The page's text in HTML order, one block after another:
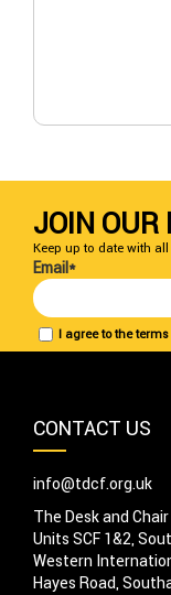
JOIN
Keep up to date with
I agree to the
Email*
CONTACT US
info@tdcf.org.uk
The Desk and
Units SCF 1&2,
Western
Hayes Road,